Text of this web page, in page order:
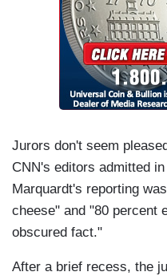
Jurors don't seem
CNN's editors admitted
Marquardt's reporting
cheese" and "80 percent
obscured fact."
After a brief recess, the